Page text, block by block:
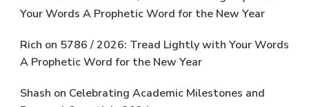
Your Words A Prophetic Word for the New Year
Rich on 5786 / 2026: Tread Lightly with Your Words
A Prophetic Word for the New Year
Shash on Celebrating Academic Milestones and